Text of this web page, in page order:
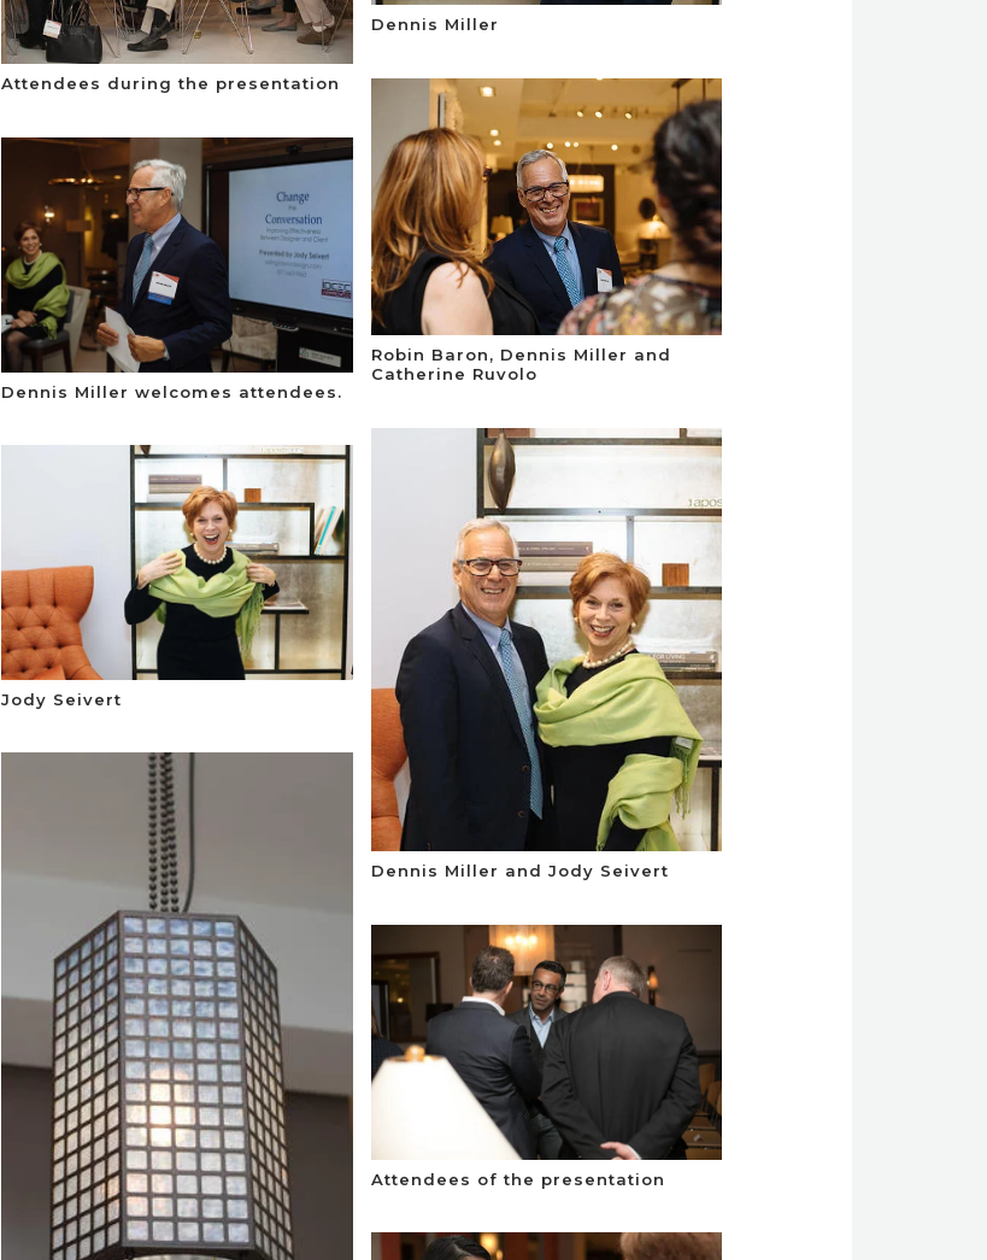
Attendees during the presentation
Dennis Miller
Robin Baron, Dennis Miller and
Catherine Ruvolo
Dennis Miller welcomes attendees.
Dennis Miller and Jody Seivert
Jody Seivert
Attendees of the presentation